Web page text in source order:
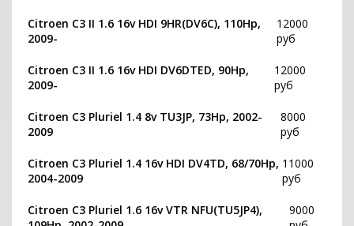
Citroen C3 II 1.6 16v HDI 9HR(DV6C), 110Hp,
2009-
12000
руб
Citroen C3 II 1.6 16v HDI DV6DTED, 90Hp,
2009-
12000
руб
Citroen C3 Pluriel 1.4 8v TU3JP, 73Hp, 2002-
2009
8000
руб
Citroen C3 Pluriel 1.4 16v HDI DV4TD, 68/70Hp,
2004-2009
11000
руб
Citroen C3 Pluriel 1.6 16v VTR NFU(TU5JP4),
9000